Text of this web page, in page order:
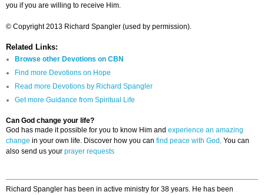
you if you are willing to receive Him.
© Copyright 2013 Richard Spangler (used by permission).
Related Links:
Browse other Devotions on CBN
Find more Devotions on Hope
Read more Devotions by Richard Spangler
Get more Guidance from Spiritual Life
Can God change your life?
God has made it possible for you to know Him and experience an amazing
change in your own life. Discover how you can find peace with God . You can
also send us your prayer requests
Richard Spangler has been in active ministry for 38 years. He has been